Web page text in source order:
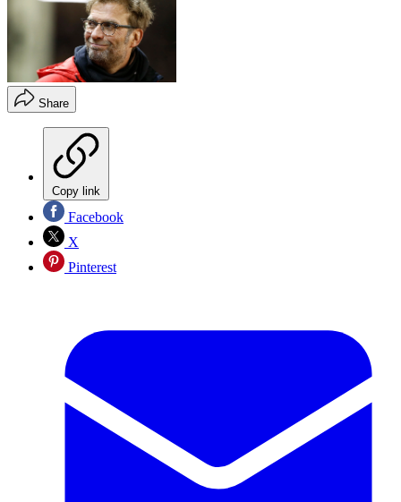
Share
Copy link
Facebook
X
Pinterest